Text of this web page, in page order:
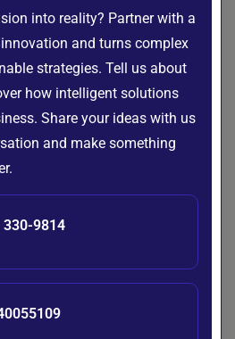
timelines and milestones, helps
while minimizing
and Compliance
of patient data, any
healthcare
as HIPAA. This means
factor authentication, and
Regular compliance audits should
security standards remain
Organization
into reality? Partner with a
and turns complex
strategies. Tell us about
how intelligent solutions
Share your ideas with us
and make something
9814